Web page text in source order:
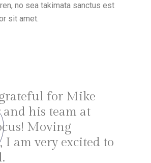
no sea takimata sanctus est
sit amet.
for Mike
and his team at
Moving
I am very excited to